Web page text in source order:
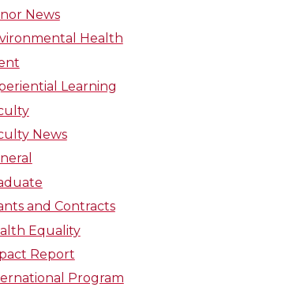
News
Health
Learning
News
and Contracts
Equality
Report
Program